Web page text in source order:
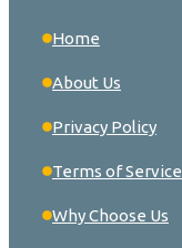
Home
About Us
Privacy Policy
Terms of Service
Why Choose Us